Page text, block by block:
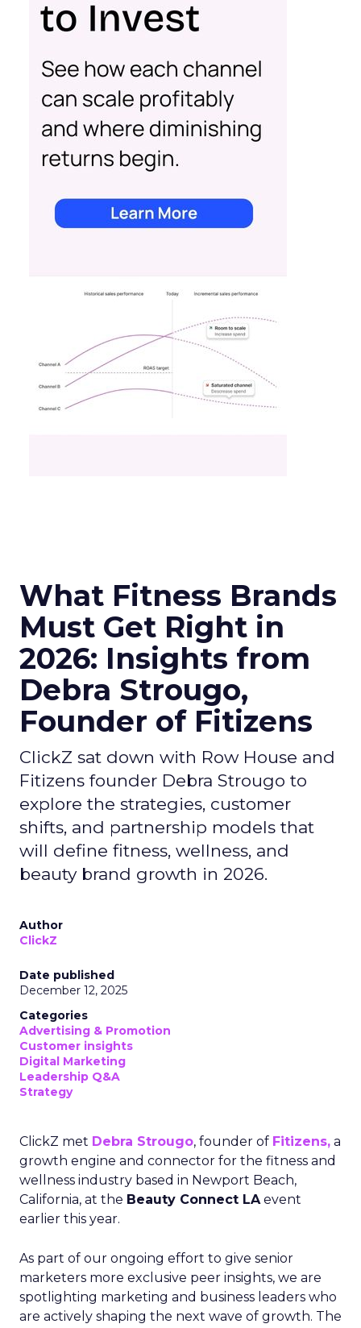
What Fitness Brands
Must Get Right in
2026: Insights from
Debra Strougo,
Founder of Fitizens
ClickZ sat down with Row House and
Fitizens founder Debra Strougo to
explore the strategies, customer
shifts, and partnership models that
will define fitness, wellness, and
beauty brand growth in 2026.
Author
ClickZ
Date published
December 12, 2025
Categories
Advertising & Promotion
Customer insights
Digital Marketing
Leadership Q&A
Strategy
ClickZ met Debra Strougo, founder of Fitizens, a
growth engine and connector for the fitness and
wellness industry based in Newport Beach,
California, at the Beauty Connect LAevent
earlier this year.
As part of our ongoing effort to give senior
marketers more exclusive peer insights, we are
spotlighting marketing and business leaders who
are actively shaping the next wave of growth. The